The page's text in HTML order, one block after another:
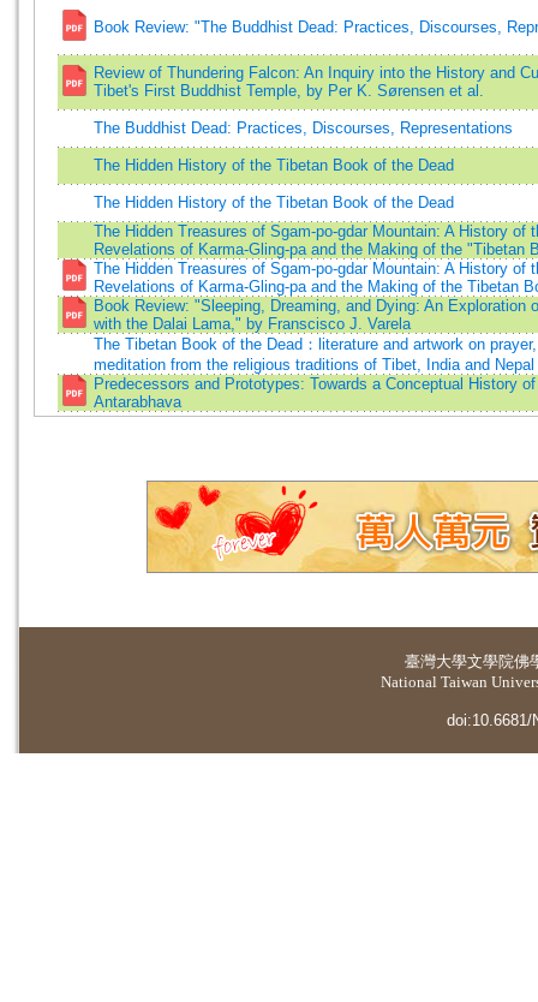
Book Review: "The Buddhist Dead: Practices, Discourses,
Review of Thundering Falcon: An Inquiry into the History and
Tibet's First Buddhist Temple, by Per K. Sørensen et al.
The Buddhist Dead: Practices, Discourses, Representations
The Hidden History of the Tibetan Book of the Dead
The Hidden History of the Tibetan Book of the Dead
The Hidden Treasures of Sgam-po-gdar Mountain: A History of
Revelations of Karma-Gling-pa and the Making of the "Tibetan
The Hidden Treasures of Sgam-po-gdar Mountain: A History of
Revelations of Karma-Gling-pa and the Making of the Tibetan
Book Review: "Sleeping, Dreaming, and Dying: An Exploration
with the Dalai Lama," by Franscisco J. Varela
The Tibetan Book of the Dead：literature and artwork on
meditation from the religious traditions of Tibet, India and Nepal
Predecessors and Prototypes: Towards a Conceptual History
Antarabhava
臺灣大學文學院佛
National Taiwan
doi:10.6681/